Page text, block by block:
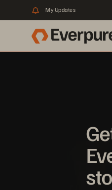
My Updates